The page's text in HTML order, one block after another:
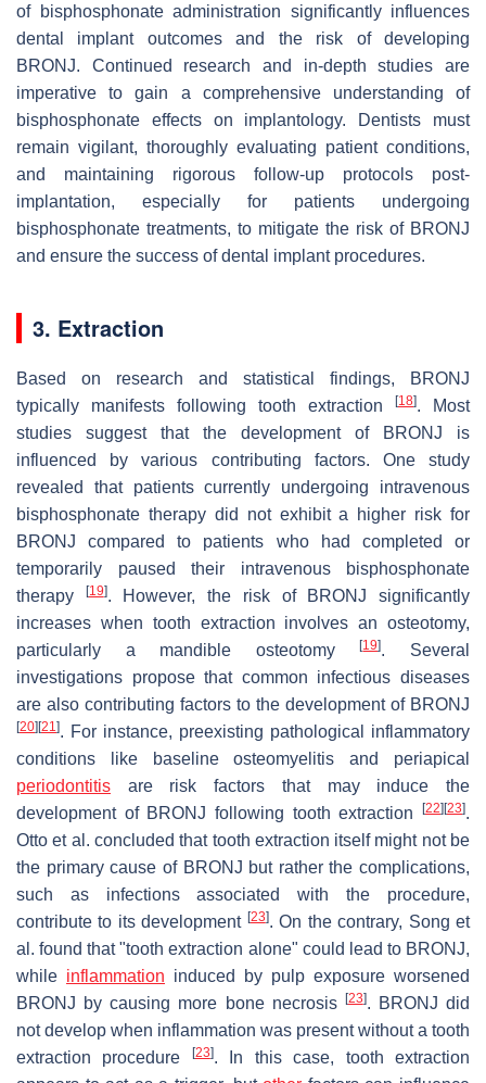
of bisphosphonate administration significantly influences
dental implant outcomes and the risk of developing
BRONJ. Continued research and in-depth studies are
imperative to gain a comprehensive understanding of
bisphosphonate effects on implantology. Dentists must
remain vigilant, thoroughly evaluating patient conditions,
and maintaining rigorous follow-up protocols post-
implantation, especially for patients undergoing
bisphosphonate treatments, to mitigate the risk of BRONJ
and ensure the success of dental implant procedures.
3. Extraction
Based on research and statistical findings, BRONJ
typically manifests following tooth extraction
[18]. Most
studies suggest that the development of BRONJ is
influenced by various contributing factors. One study
revealed that patients currently undergoing intravenous
bisphosphonate therapy did not exhibit a higher risk for
BRONJ compared to patients who had completed or
temporarily paused their intravenous bisphosphonate
therapy
[19]. However, the risk of BRONJ significantly
increases when tooth extraction involves an osteotomy,
particularly a mandible osteotomy[19]. Several
investigations propose that common infectious diseases
are also contributing factors to the development of BRONJ
[20] [21]. For instance, preexisting pathological inflammatory
conditions like baseline osteomyelitis and periapical
periodontitis are risk factors that may induce the
development of BRONJ following tooth extraction
[22] [23].
Otto et al. concluded that tooth extraction itself might not be
the primary cause of BRONJ but rather the complications,
such as infections associated with the procedure,
contribute to its development [23]. On the contrary, Song et
al. found that "tooth extraction alone" could lead to BRONJ,
while inflammation induced by pulp exposure worsened
BRONJ by causing more bone necrosis
[23]. BRONJ did
not develop when inflammation was present without a tooth
extraction procedure
[23]. In this case, tooth extraction